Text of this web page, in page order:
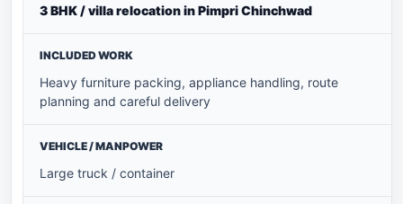
3 BHK / villa relocation in Pimpri Chinchwad
Heavy furniture packing, appliance handling, route
planning and careful delivery
Large truck / container